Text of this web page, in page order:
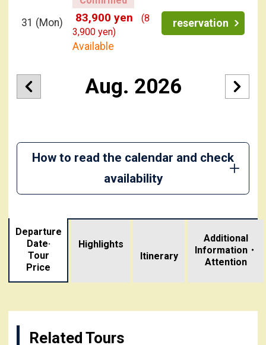
31 (Mon) 83,900 yen
(8
3,900 yen)
Available
reservation
Aug. 2026
How to read the calendar and check
availability
Departure
Date·
Tour
Price
Highlights
Itinerary
Additional
Information・
Attention
Related Tours